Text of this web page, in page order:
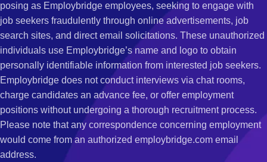
posing as Employbridge employees, seeking to engage with
job seekers fraudulently through online advertisements, job
search sites, and direct email solicitations. These unauthorized
individuals use Employbridge’s name and logo to obtain
personally identifiable information from interested job seekers.
Employbridge does not conduct interviews via chat rooms,
charge candidates an advance fee, or offer employment
positions without undergoing a thorough recruitment process.
Please note that any correspondence concerning employment
would come from an authorized employbridge.com email
address.